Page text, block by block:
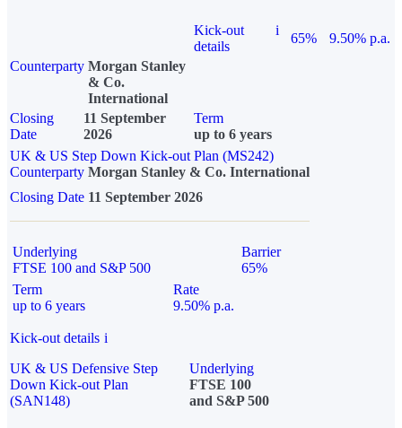
Kick-out
details
i
65%
9.50% p.a.
Counterparty Morgan Stanley
& Co.
International
Closing
Date
11 September
2026
Term
up to 6 years
UK & US Step Down Kick-out Plan (MS242)
Counterparty Morgan Stanley & Co. International
Closing Date 11 September 2026
Underlying
FTSE 100 and S&P 500
Barrier
65%
Term
up to 6 years
Rate
9.50% p.a.
Kick-out details i
UK & US Defensive Step
Down Kick-out Plan
(SAN148)
Underlying
FTSE 100
and S&P 500